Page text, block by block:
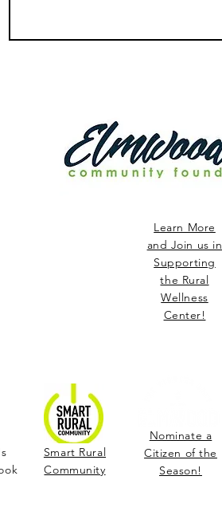
Smart Rural
Community
Learn More
and Join us in
Supporting
the Rural
Wellness
Center!
Nominate a
Citizen of the
Season!